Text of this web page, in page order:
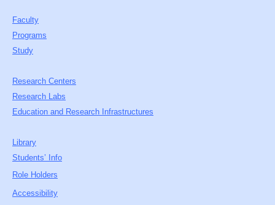
Faculty
Programs
Study
Research Centers
Research Labs
Education and Research Infrastructures
Library
Students’ Info
Role Holders
Accessibility